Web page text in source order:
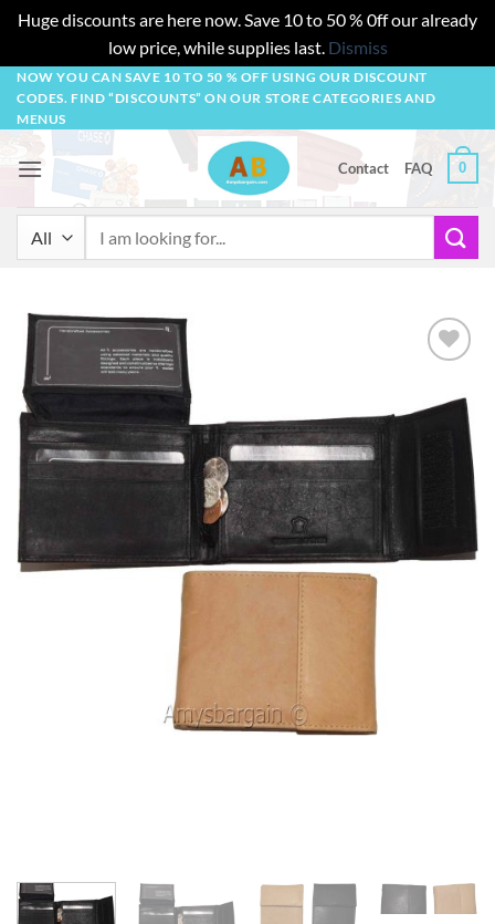
Huge discounts are here now. Save 10 to 50 % 0ff our already
low price, while supplies last. Dismiss
Skip
content
NOW YOU CAN SAVE 10 TO 50 % OFF USING OUR DISCOUNT
CODES. FIND “DISCOUNTS” ON OUR STORE CATEGORIES AND
MENUS
Contact FAQ 0
wishlist